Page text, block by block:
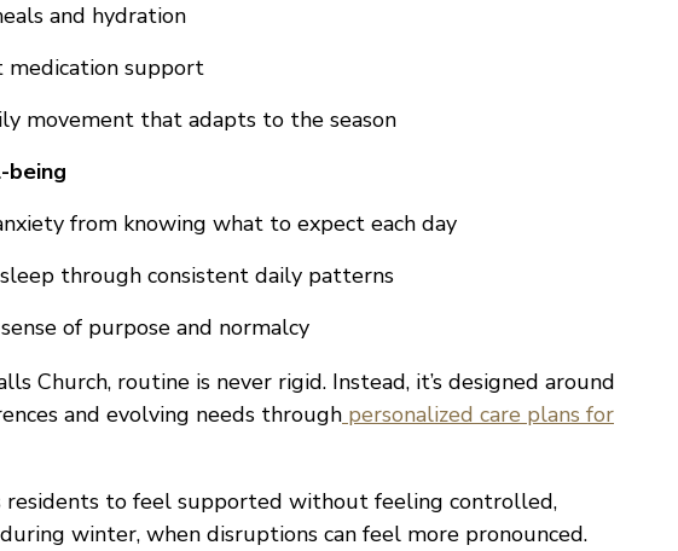
and hydration
medication support
movement that adapts to the season
being
from knowing what to expect each day
through consistent daily patterns
of purpose and normalcy
Church, routine is never rigid. Instead, it’s designed around
and evolving needs through personalized care plans for
to feel supported without feeling controlled,
winter, when disruptions can feel more pronounced.